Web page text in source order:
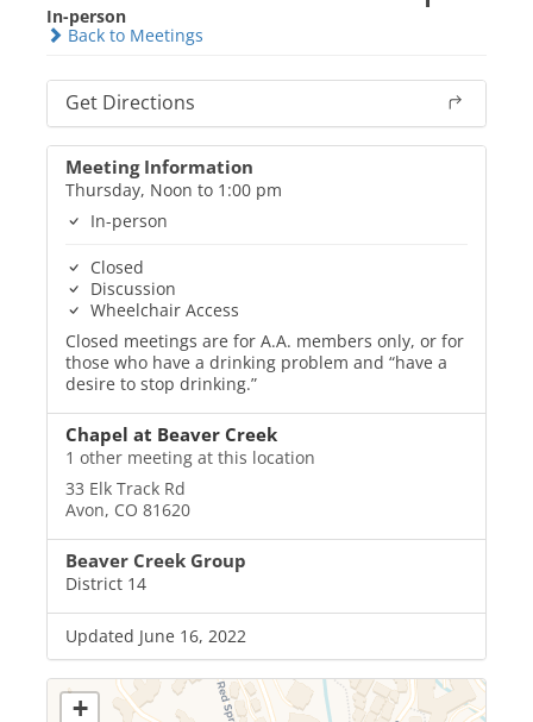
In-person
Back to Meetings
Get Directions
Meeting Information
Thursday, Noon to 1:00 pm
In-person
Closed
Discussion
Wheelchair Access
Closed meetings are for A.A. members only, or for
those who have a drinking problem and “have a
desire to stop drinking.”
Chapel at Beaver Creek
1 other meeting at this location
33 Elk Track Rd
Avon, CO 81620
Beaver Creek Group
District 14
Updated June 16, 2022
+